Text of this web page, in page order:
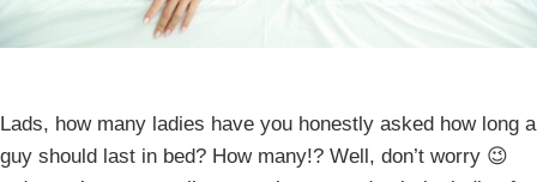
Lads, how many ladies have you honestly asked how long a
guy should last in bed? How many!? Well, don’t worry 😉